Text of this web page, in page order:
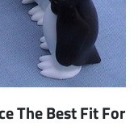
The Best Fit For